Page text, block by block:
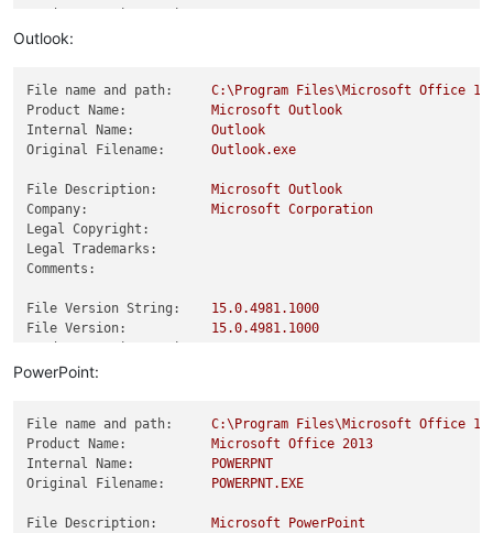
Product Version:
Outlook:
File name and path: C:\Program Files\Microsoft Office 15
Product Name:
Microsoft Outlook
Internal Name:
Outlook
Original Filename:
Outlook.exe
File Description: Microsoft Outlook
Company:
Microsoft Corporation
Legal Copyright:
Legal Trademarks:
Comments:
File Version String: 15.0.4981.1000
File Version:
15.0.4981.1000
Product Version:
PowerPoint:
File name and path: C:\Program Files\Microsoft Office 15
Product Name:
Microsoft Office 2013
Internal Name:
POWERPNT
Original Filename:
POWERPNT.EXE
File Description: Microsoft
PowerPoint